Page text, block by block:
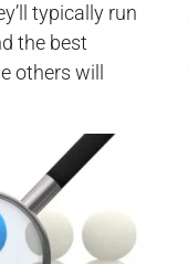
typically run
the best
others will